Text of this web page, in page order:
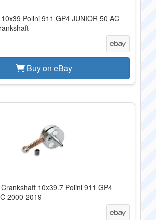
Polini 911 GP4 JUNIOR 50 AC
Buy on eBay
10x39.7 Polini 911 GP4
2000-2019